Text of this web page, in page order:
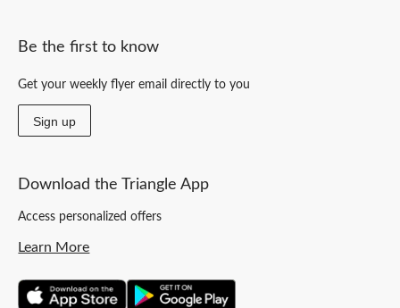
Be the first to know
Get your weekly flyer email directly to you
Sign up
Download the Triangle App
Access personalized offers
Learn More